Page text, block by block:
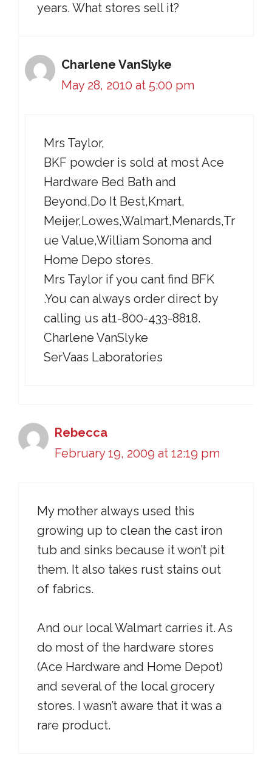
years. What stores sell it?
Charlene VanSlyke
May 28, 2010 at 5:00 pm
Mrs Taylor,
BKF powder is sold at most Ace
Hardware Bed Bath and
Beyond,Do It Best,Kmart,
Meijer,Lowes,Walmart,Menards,Tr
ue Value,William Sonoma and
Home Depo stores.
Mrs Taylor if you cant find BFK
.You can always order direct by
calling us at1-800-433-8818.
Charlene VanSlyke
SerVaas Laboratories
Rebecca
February 19, 2009 at 12:19 pm
My mother always used this
growing up to clean the cast iron
tub and sinks because it won’t pit
them. It also takes rust stains out
of fabrics.
And our local Walmart carries it. As
do most of the hardware stores
(Ace Hardware and Home Depot)
and several of the local grocery
stores. I wasn’t aware that it was a
rare product.